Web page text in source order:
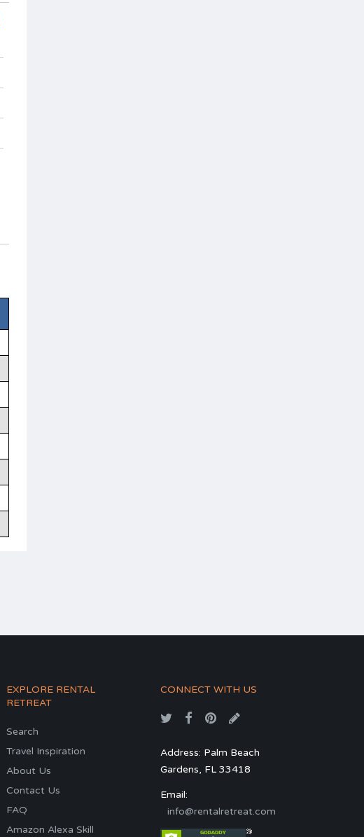
EXPLORE RENTAL
RETREAT
Search
Travel Inspiration
About Us
Contact Us
FAQ
Amazon Alexa Skill
CONNECT WITH US
Address: Palm Beach
Gardens, FL 33418
Email:
info@rentalretreat.com